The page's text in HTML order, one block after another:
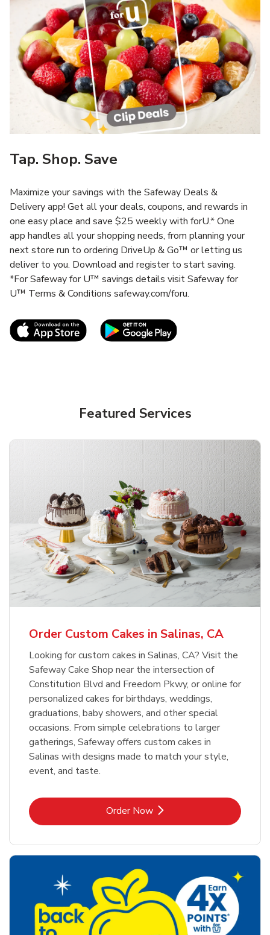
Tap. Shop. Save
Maximize your savings with the Safeway Deals &
Delivery app! Get all your deals, coupons, and rewards in
one easy place and save $25 weekly with forU.* One
app handles all your shopping needs, from planning your
next store run to ordering DriveUp & Go™ or letting us
deliver to you. Download and register to start saving.
*For Safeway for U™ savings details visit Safeway for
U™ Terms & Conditions safeway.com/foru.
Link Opens in New TabLink Opens in New
Featured Services
Order Custom Cakes in Salinas, CA
Looking for custom cakes in Salinas, CA? Visit the
Safeway Cake Shop near the intersection of
Constitution Blvd and Freedom Pkwy, or online for
personalized cakes for birthdays, weddings,
graduations, baby showers, and other special
occasions. From simple celebrations to larger
gatherings, Safeway offers custom cakes in
Salinas with designs made to match your style,
event, and taste.
Order NowLink Opens in New Tab